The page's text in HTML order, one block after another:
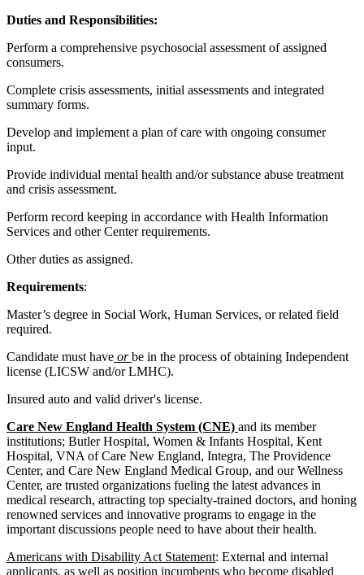
Duties and Responsibilities:
Perform a comprehensive psychosocial assessment of assigned
consumers.
Complete crisis assessments, initial assessments and integrated
summary forms.
Develop and implement a plan of care with ongoing consumer
input.
Provide individual mental health and/or substance abuse treatment
and crisis assessment.
Perform record keeping in accordance with Health Information
Services and other Center requirements.
Other duties as assigned.
Requirements:
Master’s degree in Social Work, Human Services, or related field
required.
Candidate must have orbe in the process of obtaining Independent
license (LICSW and/or LMHC).
Insured auto and valid driver's license.
Care New England Health System (CNE) and its member
institutions; Butler Hospital, Women & Infants Hospital, Kent
Hospital, VNA of Care New England, Integra, The Providence
Center, and Care New England Medical Group, and our Wellness
Center, are trusted organizations fueling the latest advances in
medical research, attracting top specialty-trained doctors, and honing
renowned services and innovative programs to engage in the
important discussions people need to have about their health.
Americans with Disability Act Statement: External and internal
applicants, as well as position incumbents who become disabled